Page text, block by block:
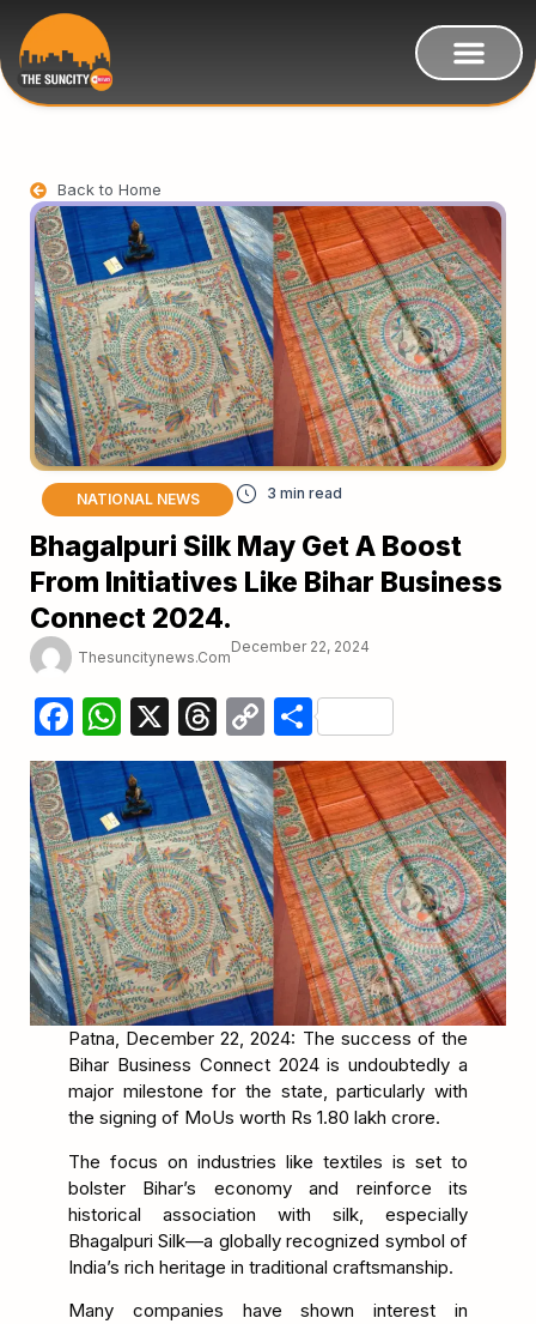
Back to Home
NATIONAL NEWS
Bhagalpuri Silk May Get A Boost
From Initiatives Like Bihar Business
Connect 2024.
Thesuncitynews.com
December 22, 2024
Facebook
WhatsApp
X Threads
Copy
Link
Share
Patna, December 22, 2024: The success of the
Bihar Business Connect 2024 is undoubtedly a
major milestone for the state, particularly with
the signing of MoUs worth Rs 1.80 lakh crore.
The focus on industries like textiles is set to
bolster Bihar’s economy and reinforce its
historical association with silk, especially
Bhagalpuri Silk—a globally recognized symbol of
India’s rich heritage in traditional craftsmanship.
Many companies have shown interest in